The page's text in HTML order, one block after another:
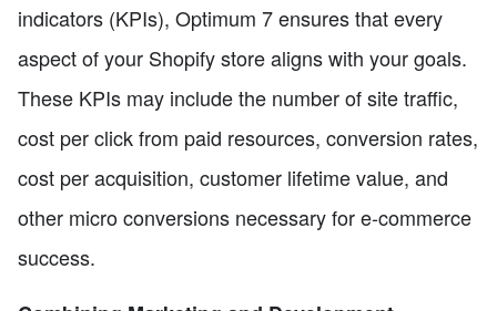
indicators (KPIs), Optimum 7 ensures that every
aspect of your Shopify store aligns with your goals.
These KPIs may include the number of site traffic,
cost per click from paid resources, conversion rates,
cost per acquisition, customer lifetime value, and
other micro conversions necessary for e-commerce
success.